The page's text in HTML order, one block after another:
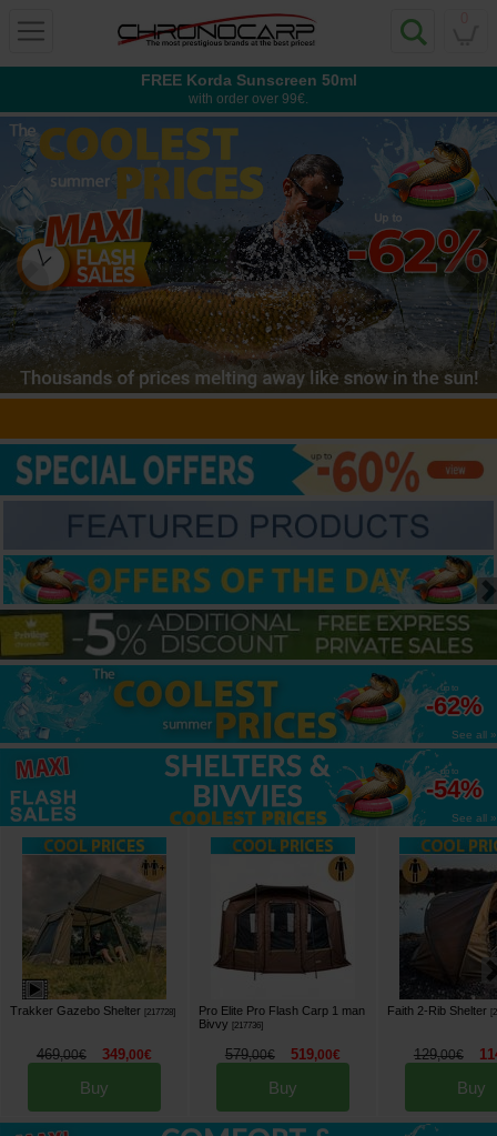
FREE Korda Sunscreen 50ml
with order over 99€.
up to
-62%
See all »
up to
-54%
See all »
Trakker Gazebo Shelter [217728]
469,00€ 349,00€
Buy
Pro Elite Pro Flash Carp 1 man
Bivvy
[217736]
579,00€ 519,00€
Buy
Faith 2-Rib Shelter [
129,00€
Buy